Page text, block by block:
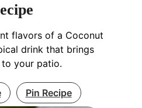
flavors of a Coconut
drink that brings
to your patio.
Pin Recipe